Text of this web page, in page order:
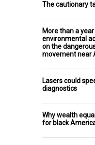
The cautionary
More than a
environmental
on the
movement near
Lasers could
diagnostics
Why wealth
for black